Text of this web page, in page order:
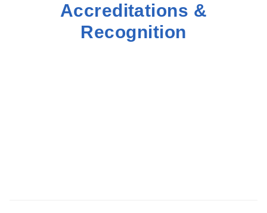
Accreditations &
Recognition